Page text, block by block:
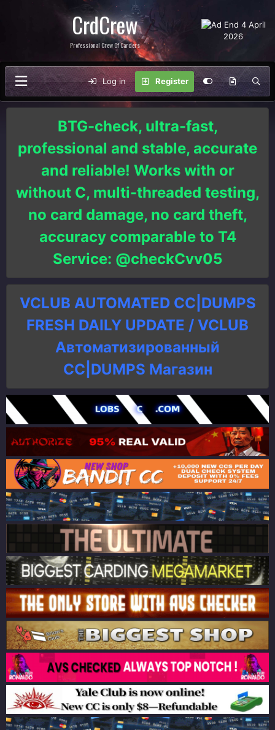
CrdCrew
Professional Crew Of Carders
Log in Register
BTG-check, ultra-fast,
professional and stable, accurate
and reliable! Works with or
without C, multi-threaded testing,
no card damage, no card theft,
accuracy comparable to T4
Service: @checkCvv05
VCLUB AUTOMATED CC|DUMPS
FRESH DAILY UPDATE / VCLUB
Автоматизированный
СC|DUMPS Магазин